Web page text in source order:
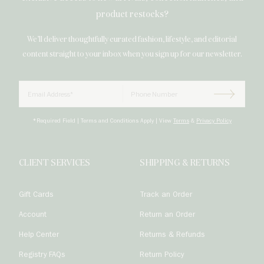
product restocks?
We’ll deliver thoughtfully curated fashion, lifestyle, and editorial
content straight to your inbox when you sign up for our newsletter.

*Required Field | Terms and Conditions Apply | View Terms & Privacy Policy
CLIENT SERVICES
Gift Cards
Account
Help Center
Registry FAQs
SHIPPING & RETURNS
Track an Order
Return an Order
Returns & Refunds
Return Policy